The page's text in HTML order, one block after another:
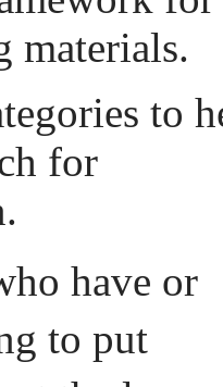
materials.
to
for
have or
to put